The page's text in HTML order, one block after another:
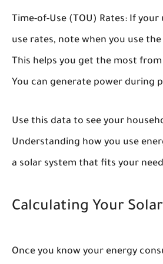
Time-of-Use (TOU) Rates: If your
use rates, note when you use
This helps you get the most
You can generate power during
Use this data to see your
Understanding how you use
a solar system that fits your
Calculating Your
Once you know your energy